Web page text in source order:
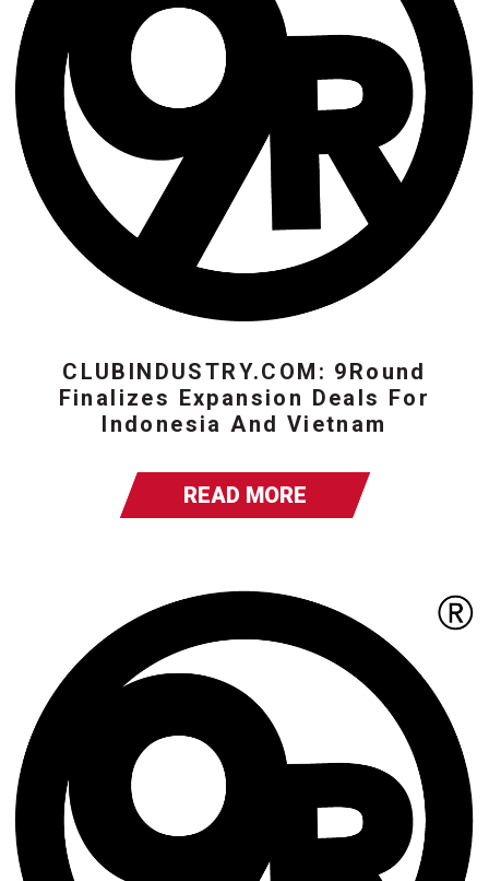
CLUBINDUSTRY.COM: 9Round
Finalizes Expansion Deals For
Indonesia And Vietnam
READ MORE